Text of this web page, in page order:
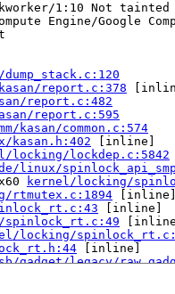
kworker/1:10 Not
Engine/Google
kasan/report.c:378
report.c:482
report.c:595
kasan/common.c:574
kasan.h:402 [inline]
locking/lockdep.c:5842
linux/
kernel/locking/
rtmutex.c:1894
[inline]
spinlock_rt.c:49
locking/
[inline]
gadget/legacy/